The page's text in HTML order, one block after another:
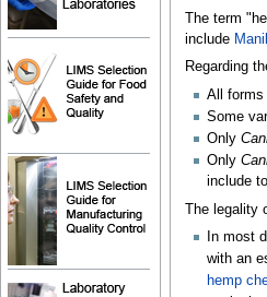
The term
include
Regarding
All forms
Some
Only
Only
include
The legality
In most
with an
hemp